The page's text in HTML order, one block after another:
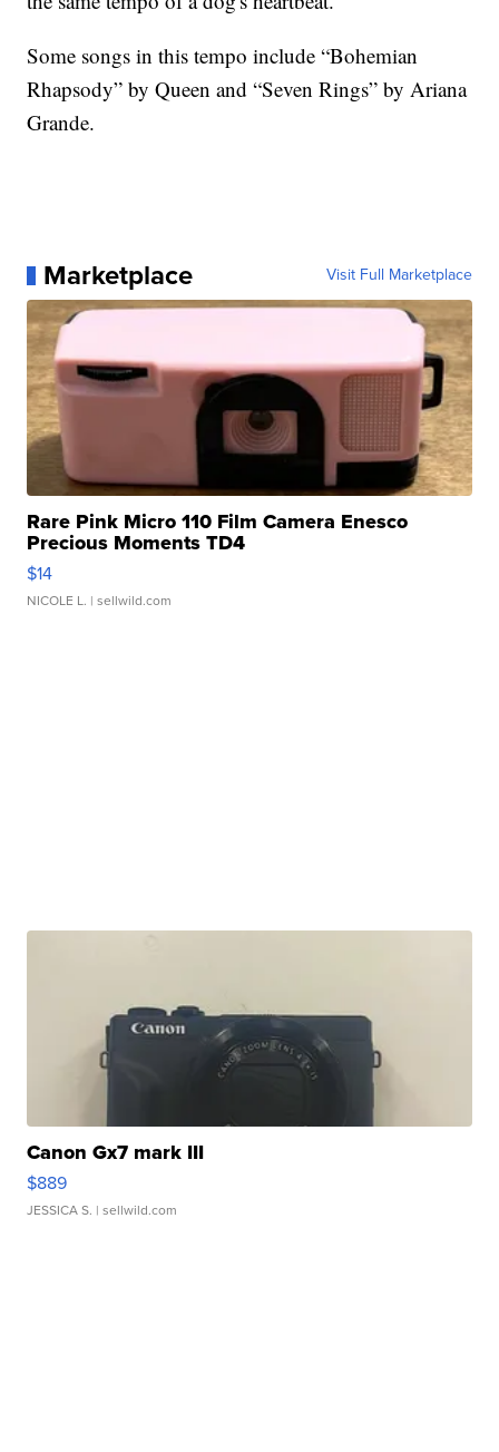
Some songs in this tempo include “Bohemian
Rhapsody” by Queen and “Seven Rings” by Ariana
Grande.
Marketplace Visit Full Marketplace
Rare Pink Micro 110 Film Camera Enesco
Precious Moments TD4
$14
NICOLE L. | sellwild.com
Canon Gx7 mark III
$889
JESSICA S. | sellwild.com